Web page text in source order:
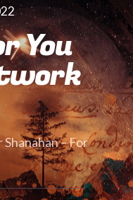
You
– For